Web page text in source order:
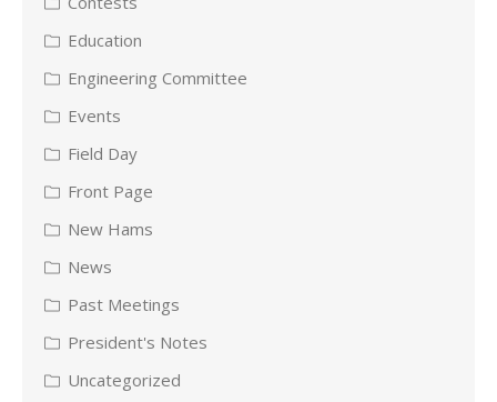
Education
Engineering Committee
Events
Field Day
Front Page
New Hams
News
Past Meetings
President's Notes
Uncategorized